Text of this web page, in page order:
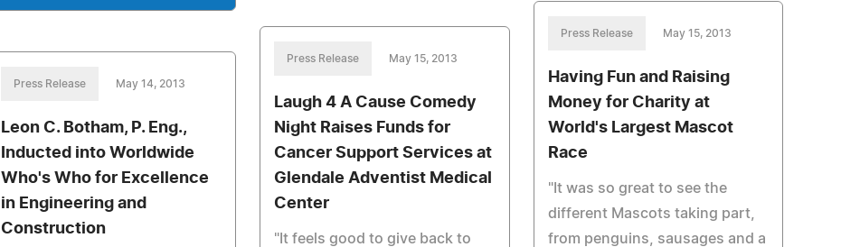
Press Release May 15, 2013
Having Fun and Raising
Money for Charity at
World's Largest Mascot
Race
"It was so great to see the
different Mascots taking part,
from penguins, sausages and a
Press Release May 15, 2013
Laugh 4 A Cause Comedy
Night Raises Funds for
Cancer Support Services at
Glendale Adventist Medical
Center
"It feels good to give back to
Press Release May 14, 2013
Leon C. Botham, P. Eng.,
Inducted into Worldwide
Who's Who for Excellence
in Engineering and
Construction